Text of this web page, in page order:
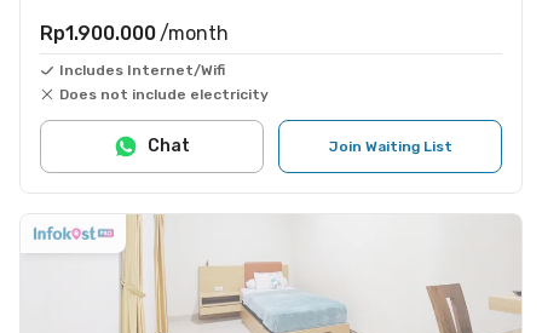
Rp1.900.000 /month
Includes Internet/Wifi
Does not include electricity
Join Waiting List
Chat